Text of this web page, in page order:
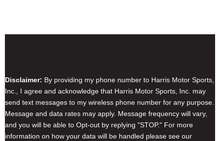
Disclaimer: By providing my phone number to Harris Motor Sports,
Inc., I agree and acknowledge that Harris Motor Sports, Inc. may
send text messages to my wireless phone number for any purpose.
Message and data rates may apply. Message frequency will vary,
and you will be able to Opt-out by replying "STOP." For more
information on how your data will be handled please see our